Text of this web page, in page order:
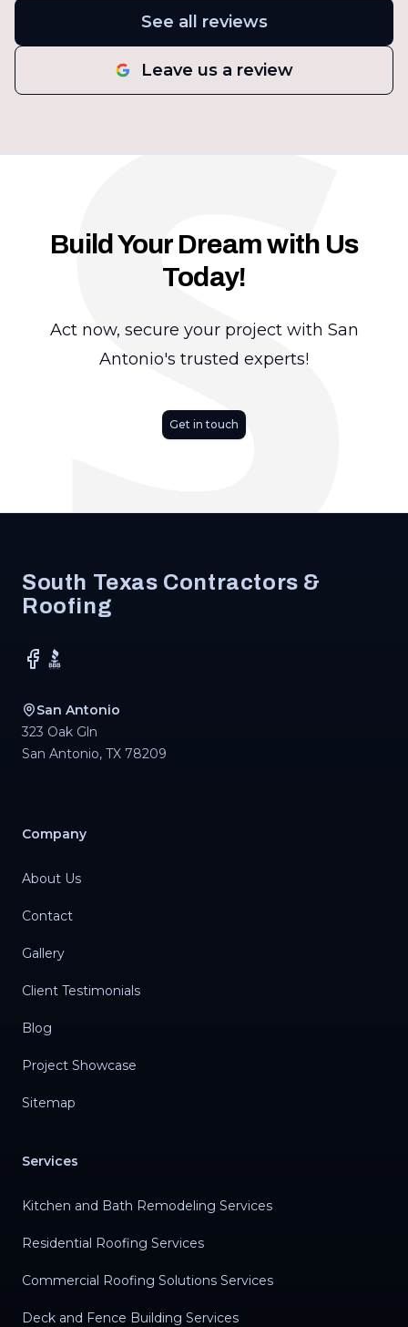
See all reviews
Leave us a review
S
Build Your Dream with Us
Today!
Act now, secure your project with San
Antonio's trusted experts!
Get in touch
South Texas Contractors &
Roofing
Facebook
BBB
San Antonio
323 Oak Gln
San Antonio, TX 78209
Company
About Us
Contact
Gallery
Client Testimonials
Blog
Project Showcase
Sitemap
Services
Kitchen and Bath Remodeling Services
Residential Roofing Services
Commercial Roofing Solutions Services
Deck and Fence Building Services